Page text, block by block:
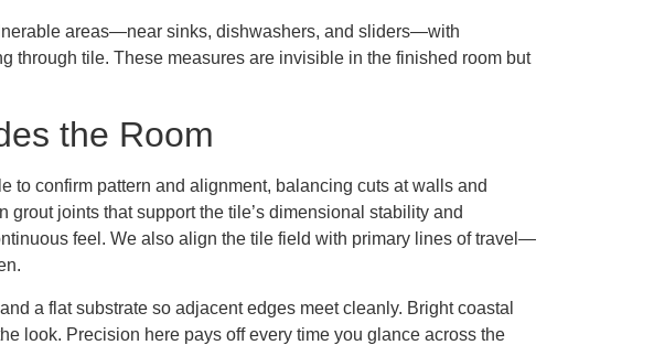
areas—near sinks, dishwashers, and sliders—with
through tile. These measures are invisible in the finished room but
the Room
to confirm pattern and alignment, balancing cuts at walls and
joints that support the tile’s dimensional stability and
feel. We also align the tile field with primary lines of travel—
a flat substrate so adjacent edges meet cleanly. Bright coastal
look. Precision here pays off every time you glance across the